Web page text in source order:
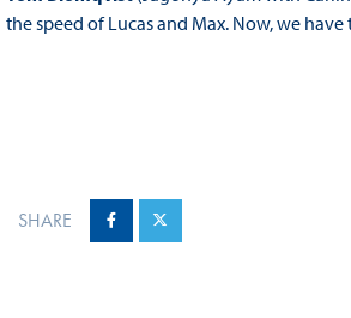
the speed of Lucas and Max. Now, we
SHARE